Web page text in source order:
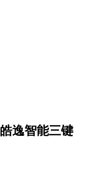
皓逸智能三键